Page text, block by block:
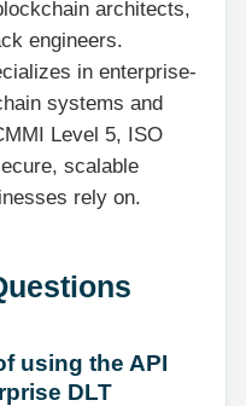
architects,
engineers.
in enterprise-
systems and
Level 5, ISO
scalable
rely on.
using the API
DLT